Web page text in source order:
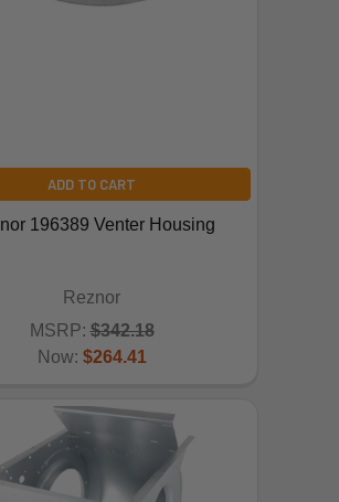
ADD TO CART
196389 Venter Housing
Reznor
MSRP: $342.18
Now: $264.41